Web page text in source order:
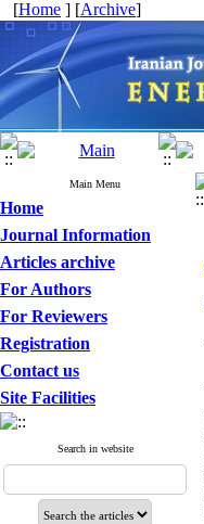
[Home ] [Archive]
Main Menu
Home
Journal Information
Articles archive
For Authors
For Reviewers
Registration
Contact us
Site Facilities
Search in website